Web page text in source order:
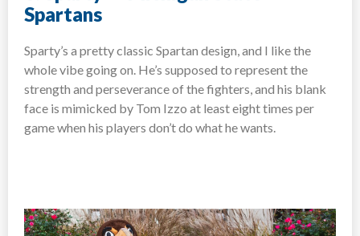
Spartans
Sparty’s a pretty classic Spartan design, and I like the
whole vibe going on. He’s supposed to represent the
strength and perseverance of the fighters, and his blank
face is mimicked by Tom Izzo at least eight times per
game when his players don’t do what he wants.